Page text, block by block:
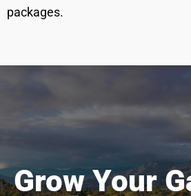
packages.
Grow Your